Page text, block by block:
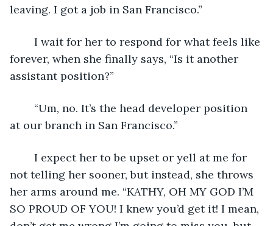
leaving. I got a job in San Francisco.”
forever, when she finally says, “Is it another
assistant position?”
at our branch in San Francisco.”
not telling her sooner, but instead, she throws
her arms around me. “KATHY, OH MY GOD I’M
SO PROUD OF YOU! I knew you’d get it! I mean,